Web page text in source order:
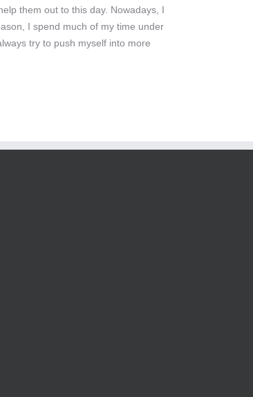
them out to this day. Nowadays, I
I spend much of my time under
try to push myself into more